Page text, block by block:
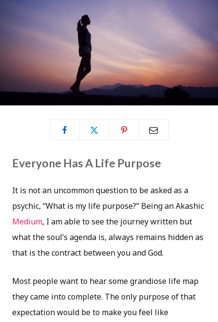
Everyone Has A Life Purpose
It is not an uncommon question to be asked as a
psychic, “What is my life purpose?” Being an Akashic
Medium, I am able to see the journey written but
what the soul’s agenda is, always remains hidden as
that is the contract between you and God.
Most people want to hear some grandiose life map
they came into complete. The only purpose of that
expectation would be to make you feel like